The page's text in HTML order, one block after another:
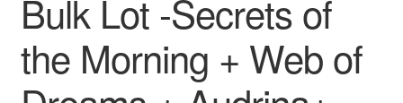
Bulk Lot -Secrets of
the Morning + Web of